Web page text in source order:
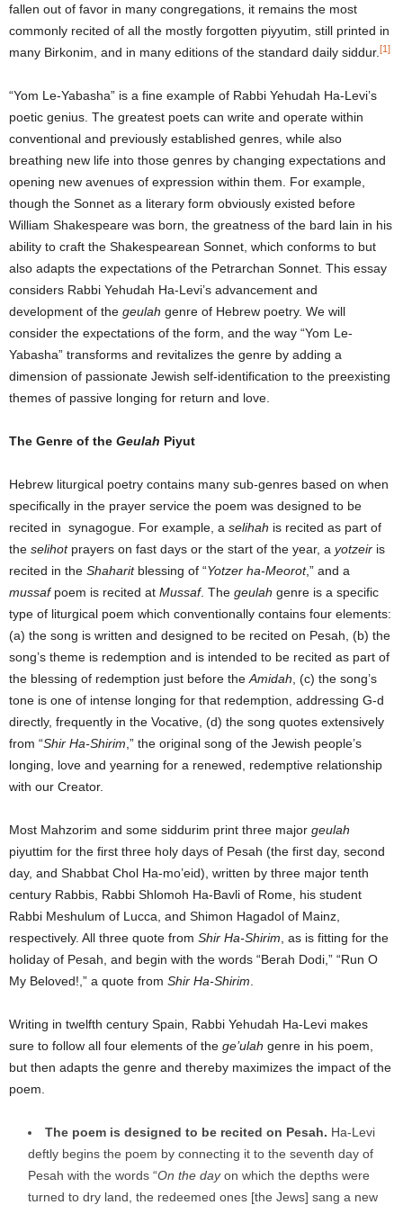
fallen out of favor in many congregations, it remains the most
commonly recited of all the mostly forgotten piyyutim, still printed in
many Birkonim, and in many editions of the standard daily siddur. [1]
“Yom Le-Yabasha” is a fine example of Rabbi Yehudah Ha-Levi’s
poetic genius. The greatest poets can write and operate within
conventional and previously established genres, while also
breathing new life into those genres by changing expectations and
opening new avenues of expression within them. For example,
though the Sonnet as a literary form obviously existed before
William Shakespeare was born, the greatness of the bard lain in his
ability to craft the Shakespearean Sonnet, which conforms to but
also adapts the expectations of the Petrarchan Sonnet. This essay
considers Rabbi Yehudah Ha-Levi’s advancement and
development of the geulah genre of Hebrew poetry. We will
consider the expectations of the form, and the way “Yom Le-
Yabasha” transforms and revitalizes the genre by adding a
dimension of passionate Jewish self-identification to the preexisting
themes of passive longing for return and love.
The Genre of the Geulah Piyut
Hebrew liturgical poetry contains many sub-genres based on when
specifically in the prayer service the poem was designed to be
recited in synagogue. For example, a selihah is recited as part of
the selihotprayers on fast days or the start of the year, a yotzeir is
recited in the Shaharitblessing of “Yotzer ha-Meorot,” and a
mussafpoem is recited at Mussaf. The geulah genre is a specific
type of liturgical poem which conventionally contains four elements:
(a) the song is written and designed to be recited on Pesah, (b) the
song’s theme is redemption and is intended to be recited as part of
the blessing of redemption just before the Amidah , (c) the song’s
tone is one of intense longing for that redemption, addressing G-d
directly, frequently in the Vocative, (d) the song quotes extensively
from “Shir Ha-Shirim ,” the original song of the Jewish people’s
longing, love and yearning for a renewed, redemptive relationship
with our Creator.
Most Mahzorim and some siddurim print three major geulah
piyuttim for the first three holy days of Pesah (the first day, second
day, and Shabbat Chol Ha-mo’eid), written by three major tenth
century Rabbis, Rabbi Shlomoh Ha-Bavli of Rome, his student
Rabbi Meshulum of Lucca, and Shimon Hagadol of Mainz,
respectively. All three quote from Shir Ha-Shirim , as is fitting for the
holiday of Pesah, and begin with the words “Berah Dodi,” “Run O
My Beloved!,” a quote from Shir Ha-Shirim
Writing in twelfth century Spain, Rabbi Yehudah Ha-Levi makes
sure to follow all four elements of the ge’ulah genre in his poem,
but then adapts the genre and thereby maximizes the impact of the
poem.
The poem is designed to be recited on Pesah. Ha-Levi
deftly begins the poem by connecting it to the seventh day of
Pesah with the words “On the dayon which the depths were
turned to dry land, the redeemed ones [the Jews] sang a new